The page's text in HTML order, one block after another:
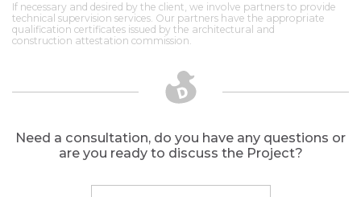
If necessary and desired by the client, we involve partners to provide
technical supervision services. Our partners have the appropriate
qualification certificates issued by the architectural and
construction attestation commission.
Need a consultation, do you have any questions or
are you ready to discuss the Project?